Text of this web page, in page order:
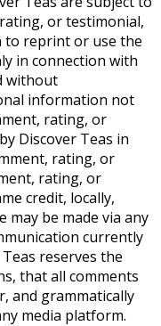
or testimonial,
to reprint or use the
in connection with
without
information not
rating, or
Discover Teas in
rating, or
rating, or
credit, locally,
may be made via any
currently
reserves the
that all comments
and grammatically
media platform.